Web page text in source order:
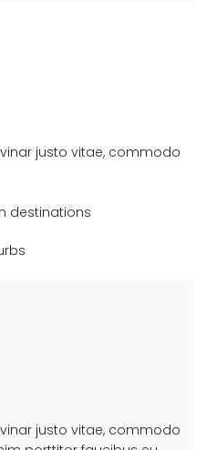
justo vitae, commodo
destinations
justo vitae, commodo